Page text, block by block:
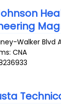
Walker Blvd
CNA